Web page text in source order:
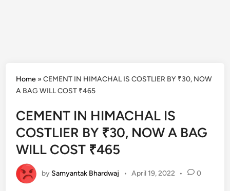
Home »CEMENT IN HIMACHAL IS COSTLIER BY ₹30, NOW
A BAG WILL COST ₹465
CEMENT IN HIMACHAL IS
COSTLIER BY ₹30, NOW A BAG
WILL COST ₹465
by Samyantak Bhardwaj • April 19, 2022 • 0